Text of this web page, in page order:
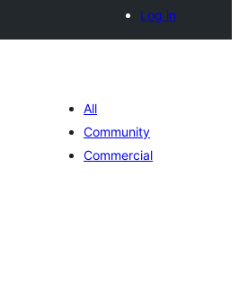
Log in
All
Community
Commercial